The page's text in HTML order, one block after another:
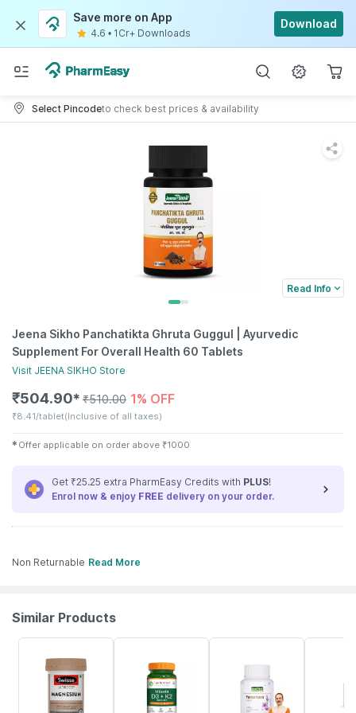
Save more on App
4.6 • 1Cr+ Downloads
Download
Select Pincodeto check best prices & availability
Read Info
Jeena Sikho Panchatikta Ghruta Guggul | Ayurvedic
Supplement For Overall Health 60 Tablets
Visit JEENA SIKHO Store
₹504.90✱ ₹510.00 1% OFF
₹8.41/tablet(Inclusive of all taxes)
✱ Offer applicable on order above ₹1000
Get ₹25.25 extra PharmEasy Credits with PLUS!
Enrol now & enjoy FREE delivery on your order.
Non Returnable Read More
Similar Products